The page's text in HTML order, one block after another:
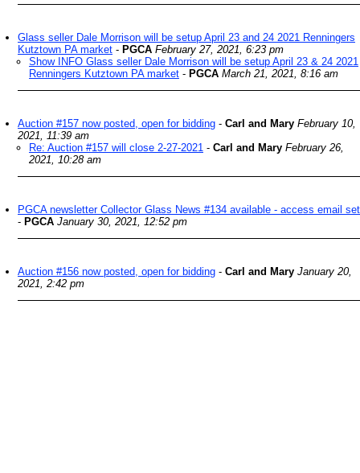
Glass seller Dale Morrison will be setup April 23 and 24 2021 Renningers
Kutztown PA market - PGCA February 27, 2021, 6:23 pm
Show INFO Glass seller Dale Morrison will be setup April 23 & 24 2021
Renningers Kutztown PA market - PGCA March 21, 2021, 8:16 am
Auction #157 now posted, open for bidding - Carl and Mary February 10,
2021, 11:39 am
Re: Auction #157 will close 2-27-2021 - Carl and Mary February 26,
2021, 10:28 am
PGCA newsletter Collector Glass News #134 available - access email set
- PGCA January 30, 2021, 12:52 pm
Auction #156 now posted, open for bidding - Carl and Mary January 20,
2021, 2:42 pm